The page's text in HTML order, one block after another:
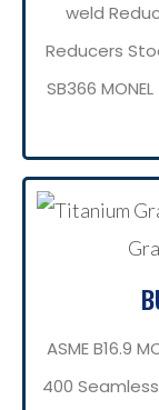
weld
Reducers
SB366
ASME B16.9
400